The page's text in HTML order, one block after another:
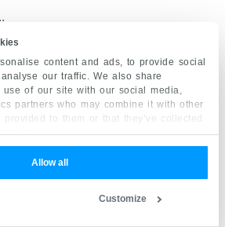
content and ads, to provide social
our traffic. We also share
of our site with our social media,
partners who may combine it with other
provided to them or that they’ve collected
Allow all
Customize
thecerebrum- we will follow
You can find the matching
in our neuroanatomy section,
iscerebrum. Take a look at
pages, read the articles,
take the quizzes
and consolidate your